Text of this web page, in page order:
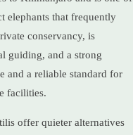
elephants that frequently
conservancy, is
guiding, and a strong
and a reliable standard for
facilities.
offer quieter alternatives